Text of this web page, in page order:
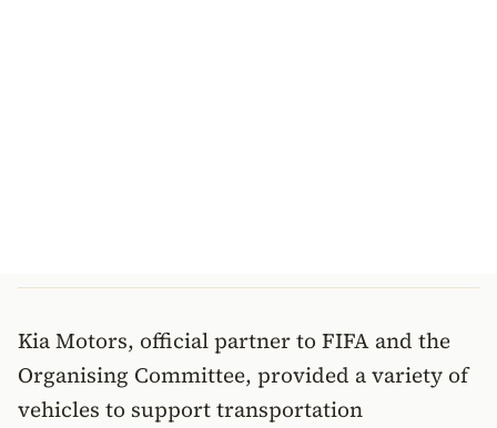
Kia Motors, official partner to FIFA and the
Organising Committee, provided a variety of
vehicles to support transportation